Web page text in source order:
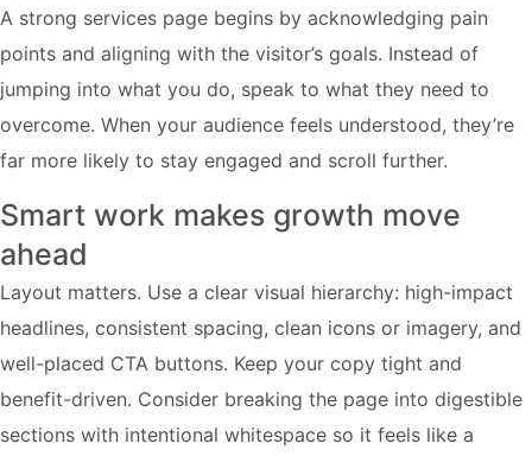
A strong services page begins by acknowledging pain
points and aligning with the visitor’s goals. Instead of
jumping into what you do, speak to what they need to
overcome. When your audience feels understood, they’re
far more likely to stay engaged and scroll further.
Smart work makes growth move
ahead
Layout matters. Use a clear visual hierarchy: high-impact
headlines, consistent spacing, clean icons or imagery, and
well-placed CTA buttons. Keep your copy tight and
benefit-driven. Consider breaking the page into digestible
sections with intentional whitespace so it feels like a